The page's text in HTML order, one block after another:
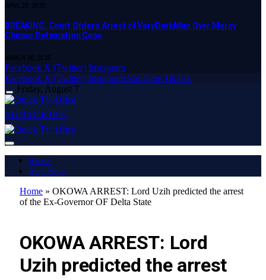
APRIL 23, 2025
BREAKING: Court Orders Arrest of VeryDarkMan Over Mercy
Chinwo Defamation Case
MARCH 20, 2025
Facebook X (Twitter) Instagram
Facebook X (Twitter) InstagramYouTube TikTok
Friday, August 7
SUBSCRIBE
Home
Buy Now
Home » OKOWA ARREST: Lord Uzih predicted the arrest
of the Ex-Governor OF Delta State
OKOWA ARREST: Lord
Uzih predicted the arrest